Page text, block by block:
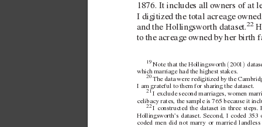
1876. It includes all owners of at
I digitized the total acreage o
and the Hollingsworth dataset.22
to the acreage owned by her birth
19 Note that the Hollingsworth (2001 )
which marriage had the highest stakes.
20 The data were redigitized by the
I am grateful to them for sharing the dataset.
21 I exclude second marriages, women
celibacy rates, the sample is 765 because it
22 I constructed the dataset in three
Hollingsworth’s dataset. Second, I coded 353
coded men did not marry or married